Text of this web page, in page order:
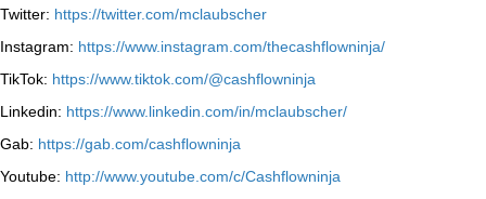
Twitter: https://twitter.com/mclaubscher
Instagram: https://www.instagram.com/thecashflowninja/
TikTok: https://www.tiktok.com/@cashflowninja
Linkedin: https://www.linkedin.com/in/mclaubscher/
Gab: https://gab.com/cashflowninja
Youtube: http://www.youtube.com/c/Cashflowninja